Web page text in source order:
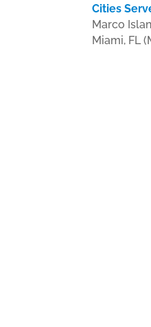
Cities
Marco
Miami, FL